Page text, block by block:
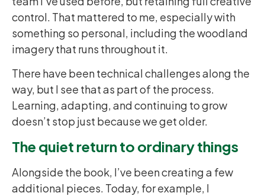
control. That mattered to me, especially with
something so personal, including the woodland
imagery that runs throughout it.
There have been technical challenges along the
way, but I see that as part of the process.
Learning, adapting, and continuing to grow
doesn’t stop just because we get older.
The quiet return to ordinary things
Alongside the book, I’ve been creating a few
additional pieces. Today, for example, I